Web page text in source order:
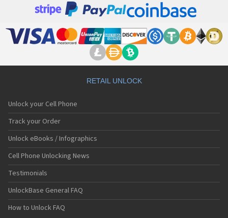
Arcoa
Ares
Bellwave
Benefon
BenQ
BenQ-Siemens
Benten
BIC
Binatone
Bird
Blackberry
BLU
Bmobile
Boost
RETAIL UNLOCK
Unlock your Cell Phone
Track your Order
Unlock eBooks / Infographics
Cell Phone Unlocking News
Testimonials
UnlockBase General FAQ
How to Unlock FAQ